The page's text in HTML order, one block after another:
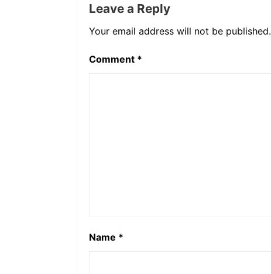
Leave a Reply
Your email address will not be published.
Comment *
Name *